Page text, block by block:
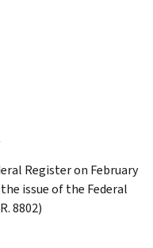
Register on February
issue of the Federal
8802)